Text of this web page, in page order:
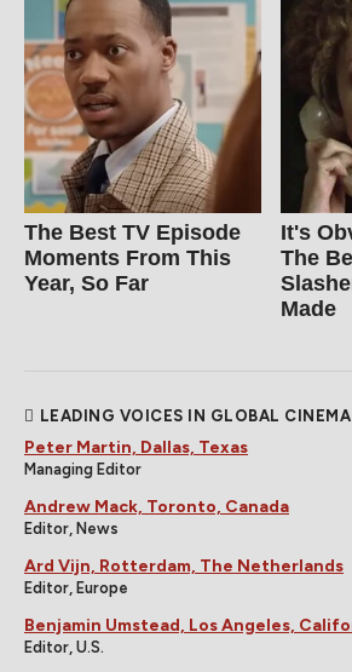
The Best TV Episode
Moments From This
Year, So Far
It's
The
Made
LEADING VOICES IN GLOBAL CINEMA
Peter Martin, Dallas, Texas
Managing Editor
Andrew Mack, Toronto, Canada
Editor, News
Ard Vijn, Rotterdam, The Netherlands
Editor, Europe
Benjamin Umstead, Los Angeles,
Editor, U.S.